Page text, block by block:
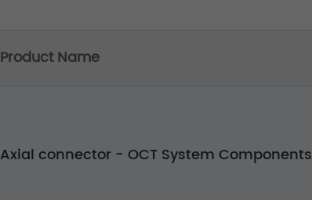
Product Name
Axial connector - OCT System Components